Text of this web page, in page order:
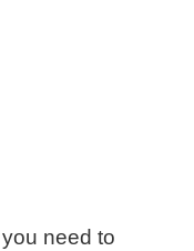
need to